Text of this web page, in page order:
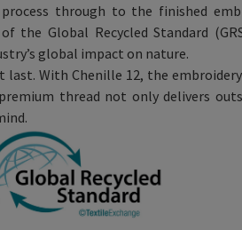
through to the finished
the Global Recycled Standard
global impact on nature.
With Chenille 12, the
thread not only delivers